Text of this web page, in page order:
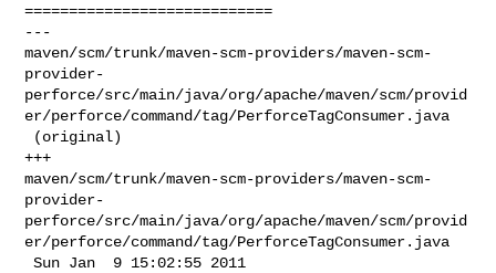
============================
---
maven/scm/trunk/maven-scm-providers/maven-scm-
provider-
perforce/src/main/java/org/apache/maven/scm/provid
er/perforce/command/tag/PerforceTagConsumer.java
+++
maven/scm/trunk/maven-scm-providers/maven-scm-
provider-
perforce/src/main/java/org/apache/maven/scm/provid
er/perforce/command/tag/PerforceTagConsumer.java
Sun Jan  9 15:02:55 2011